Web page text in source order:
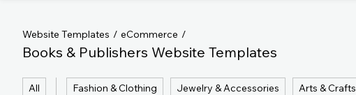
Website Templates eCommerce
Books & Publishers Website Templates
All Fashion & Clothing Jewelry & Accessories Arts & Crafts